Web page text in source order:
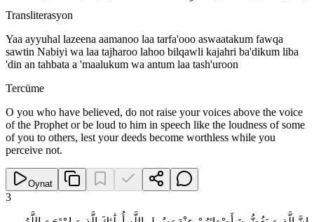
Transliterasyon
Yaa ayyuhal lazeena aamanoo laa tarfa'ooo aswaatakum fawqa
sawtin Nabiyi wa laa tajharoo lahoo bilqawli kajahri ba'dikum liba
'din an tahbata a 'maalukum wa antum laa tash'uroon
Tercüme
O you who have believed, do not raise your voices above the voice
of the Prophet or be loud to him in speech like the loudness of some
of you to others, lest your deeds become worthless while you
perceive not.
Oynat
3